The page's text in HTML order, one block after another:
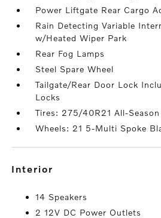
Power Liftgate Rear Cargo
Rain Detecting Variable
w/Heated Wiper Park
Rear Fog Lamps
Steel Spare Wheel
Tailgate/Rear Door Lock
Locks
Tires: 275/40R21 All-Season
Wheels: 21 5-Multi Spoke
interior
14 Speakers
2 12V DC Power Outlets